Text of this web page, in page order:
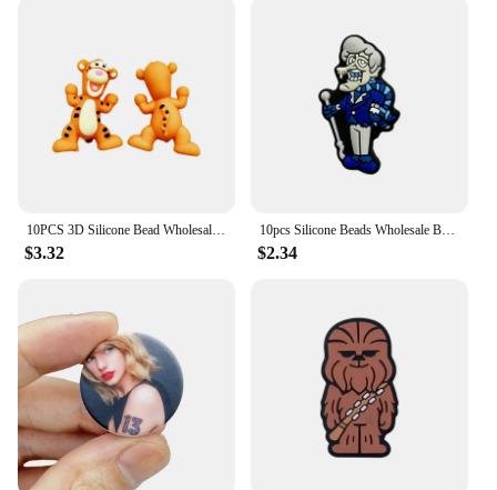
and personalized beaded pens, adding a touch of
elegance and individuality to your writing
instruments. The availability in sets caters to both
beginners and advanced crafters, ensuring that you
have the right tools for every project. The focal
point's design is not only functional but also
aesthetically pleasing, making it an attractive
**Adaptable and Reliable**
The focal point for beaded pens is not just a tool; it's
Its adaptability makes it suitable for various beaded
pen designs, allowing you to experiment with
different styles and materials. Whether you're a
vendor looking to expand your product offerings or
a hobbyist looking to create custom gifts, this focal
point is a dependable choice. Its performance and
property are designed to withstand the rigors of
repeated use, ensuring that your beaded pens are
10PCS 3D Silicone Bead Wholesale 3D Focal Bead Baby Toy Ornaments DIY String Pen Beads Nipple Chain Jewelry Handmade Accessories
$3.32
10pcs Silicone Beads Wholesale Book Focal Beads Ornaments Diy Beads Handmade DIY Pen Nipple Chain Jewelry Accessories Gifts
$2.34